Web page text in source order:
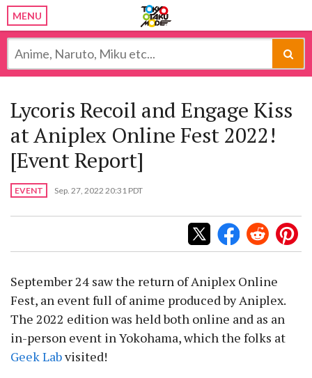
MENU
Lycoris Recoil and Engage Kiss
at Aniplex Online Fest 2022!
[Event Report]
EVENT Sep. 27, 2022 20:31 PDT
September 24 saw the return of Aniplex Online
Fest, an event full of anime produced by Aniplex.
The 2022 edition was held both online and as an
in-person event in Yokohama, which the folks at
Geek Labvisited!